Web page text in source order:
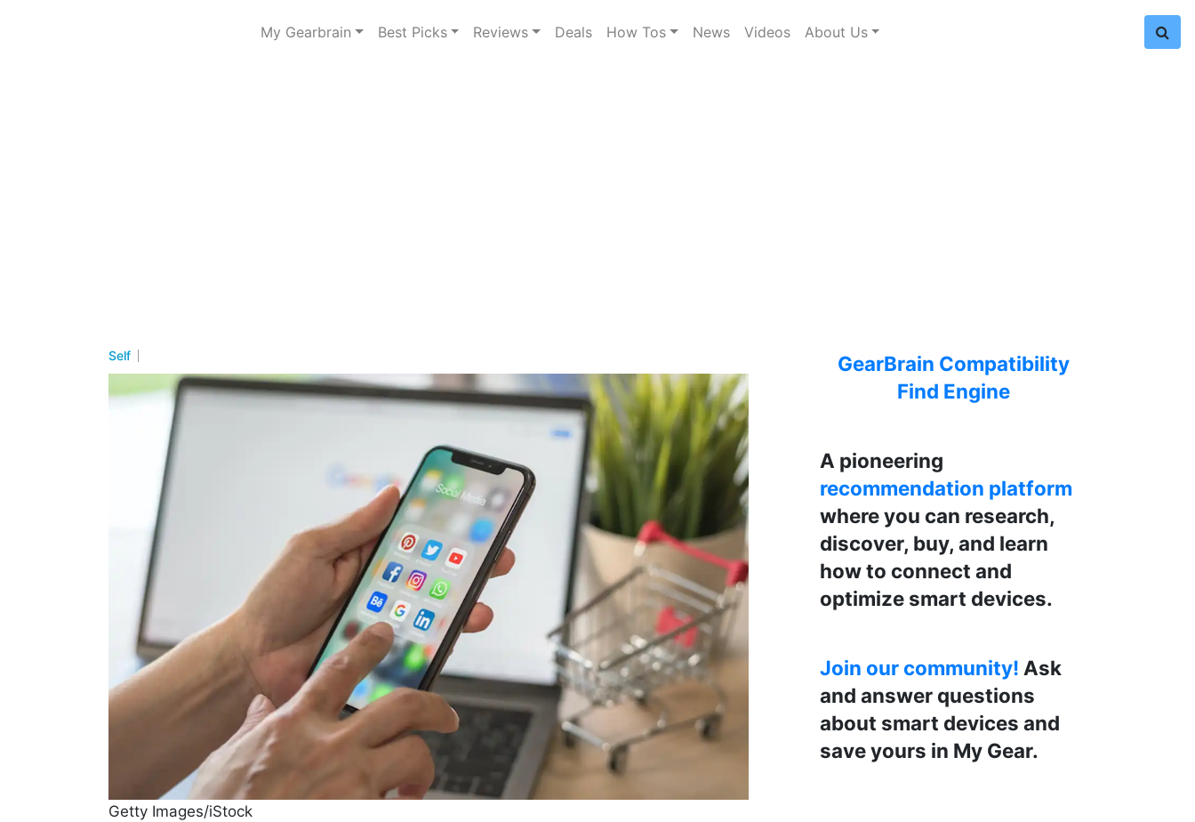
My Gearbrain Best Picks Reviews Deals How Tos News Videos About Us
Self
Getty Images/iStock
GearBrain Compatibility
Find Engine
A pioneering
recommendation platform
where you can research,
discover, buy, and learn
how to connect and
optimize smart devices.
Join our community! Ask
and answer questions
about smart devices and
save yours in My Gear.